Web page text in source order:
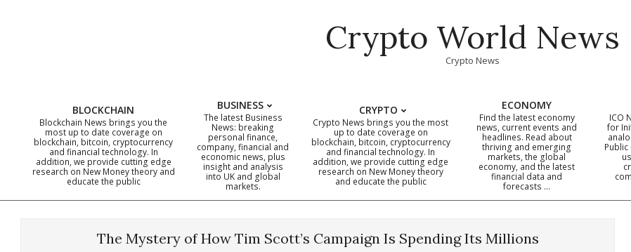
Crypto World News
Crypto News
Primary
Navigation
BLOCKCHAIN
Blockchain News brings you the
most up to date coverage on
blockchain, bitcoin, cryptocurrency
and financial technology. In
addition, we provide cutting edge
research on New Money theory and
educate the public
BUSINESS
The latest Business
News: breaking
personal finance,
company, financial and
economic news, plus
insight and analysis
into UK and global
markets.
CRYPTO
Crypto News brings you the most
up to date coverage on
blockchain, bitcoin, cryptocurrency
and financial technology. In
addition, we provide cutting edge
research on New Money theory
and educate the public
ECONOMY
Find the latest economy
news, current events and
headlines. Read about
thriving and emerging
markets, the global
economy, and the latest
financial data and
forecasts …
ICO
for
The Mystery of How Tim Scott’s Campaign Is Spending Its Millions